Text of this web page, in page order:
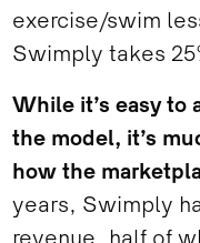
exercise/swim
Swimply takes
While it’s easy to
the model, it’s
how the
years, Swimply